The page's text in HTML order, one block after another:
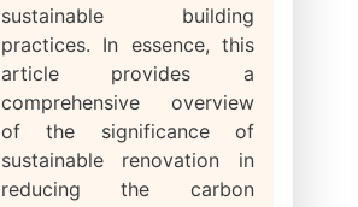
sustainable building
practices. In essence, this
article provides a
comprehensive overview
of the significance of
sustainable renovation in
reducing the carbon